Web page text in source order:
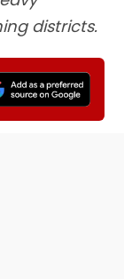
districts.